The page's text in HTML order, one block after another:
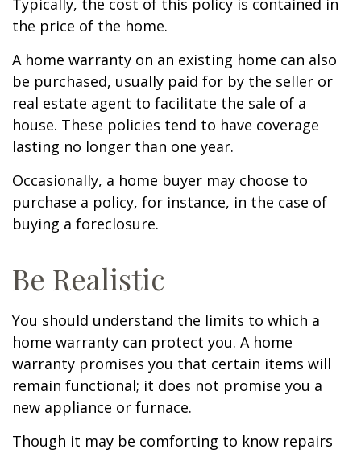
Typically, the cost of this policy is contained in
the price of the home.
A home warranty on an existing home can also
be purchased, usually paid for by the seller or
real estate agent to facilitate the sale of a
house. These policies tend to have coverage
lasting no longer than one year.
Occasionally, a home buyer may choose to
purchase a policy, for instance, in the case of
buying a foreclosure.
Be Realistic
You should understand the limits to which a
home warranty can protect you. A home
warranty promises you that certain items will
remain functional; it does not promise you a
new appliance or furnace.
Though it may be comforting to know repairs